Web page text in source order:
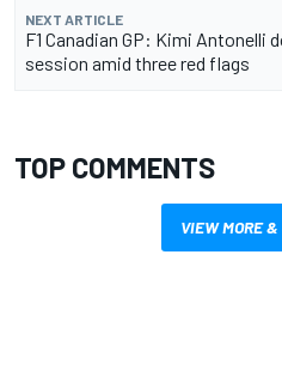
NEXT ARTICLE
F1 Canadian GP: Kimi Antonelli
session amid three red flags
TOP COMMENTS
VIEW MORE